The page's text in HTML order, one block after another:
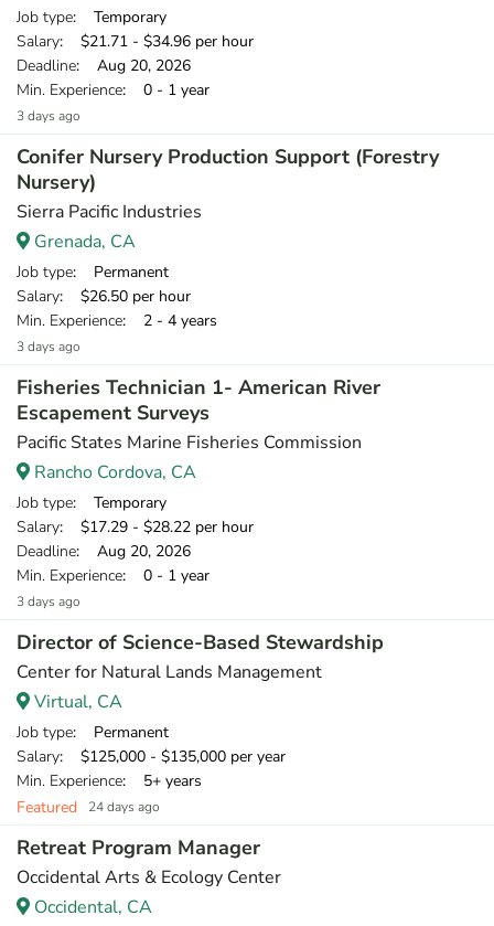
Job type: Temporary
Salary: $21.71 - $34.96 per hour
Deadline: Aug 20, 2026
Min. Experience: 0 - 1 year
3 days ago
Conifer Nursery Production Support (Forestry
Nursery)
Sierra Pacific Industries
Grenada, CA
Job type: Permanent
Salary: $26.50 per hour
Min. Experience: 2 - 4 years
3 days ago
Fisheries Technician 1- American River
Escapement Surveys
Pacific States Marine Fisheries Commission
Rancho Cordova, CA
Job type: Temporary
Salary: $17.29 - $28.22 per hour
Deadline: Aug 20, 2026
Min. Experience: 0 - 1 year
3 days ago
Director of Science-Based Stewardship
Center for Natural Lands Management
Virtual, CA
Job type: Permanent
Salary: $125,000 - $135,000 per year
Min. Experience: 5+ years
Featured
24 days ago
Retreat Program Manager
Occidental Arts & Ecology Center
Occidental, CA